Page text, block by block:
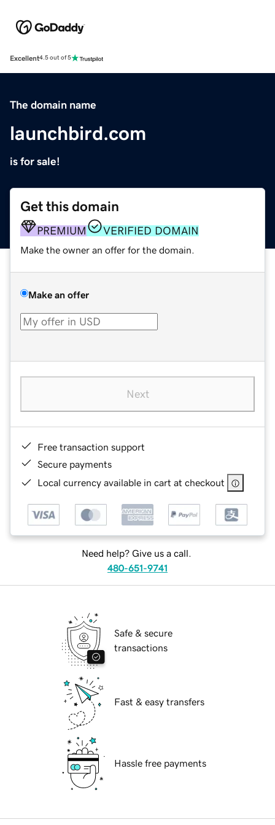
Excellent4.5 out of 5
The domain name
launchbird.com
is for sale!
Get this domain
PREMIUM VERIFIED DOMAIN
Make the owner an offer for the domain.
Make an offer
Next
Free transaction support
Secure payments
Local currency available in cart at checkout
Need help? Give us a call.
480-651-9741
Safe & secure
transactions
Fast & easy transfers
Hassle free payments